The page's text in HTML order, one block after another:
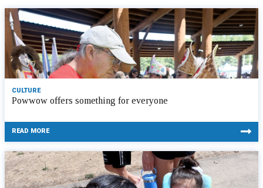
CULTURE
Powwow offers something for everyone
READ MORE